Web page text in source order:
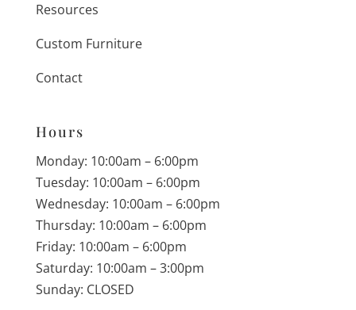
Resources
Custom Furniture
Contact
Hours
Monday: 10:00am – 6:00pm
Tuesday: 10:00am – 6:00pm
Wednesday: 10:00am – 6:00pm
Thursday: 10:00am – 6:00pm
Friday: 10:00am – 6:00pm
Saturday: 10:00am – 3:00pm
Sunday: CLOSED